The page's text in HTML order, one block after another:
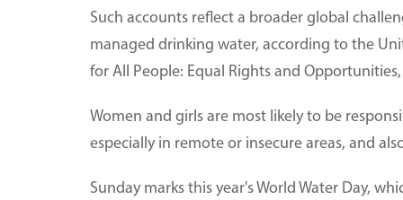
Such accounts reflect a broader global
managed drinking water, according to the
for All People: Equal Rights and Opportunities,
Women and girls are most likely to be
especially in remote or insecure areas, and
Sunday marks this year's World Water Day,